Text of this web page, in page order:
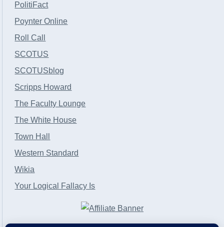
PolitiFact
Poynter Online
Roll Call
SCOTUS
SCOTUSblog
Scripps Howard
The Faculty Lounge
The White House
Town Hall
Western Standard
Wikia
Your Logical Fallacy Is